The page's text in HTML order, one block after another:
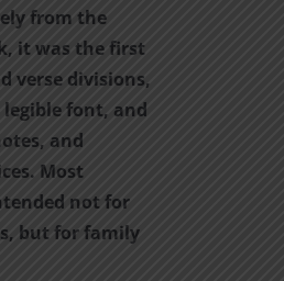
from the
it was the first
verse divisions,
font, and
and
Most
not for
but for family